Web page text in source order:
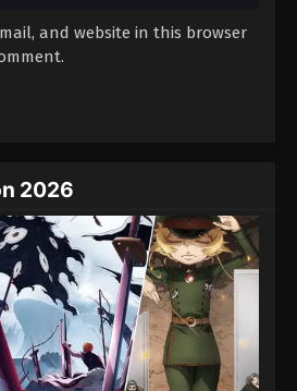
- Episode 24 - August 27, 2025
no Ippo Episode 25
- Episode 25 - August 27, 2025
no Ippo Episode 27
- Episode 27 - August 27, 2025
no Ippo Episode 28
- Episode 28 - August 27, 2025
and website in this browser
2026